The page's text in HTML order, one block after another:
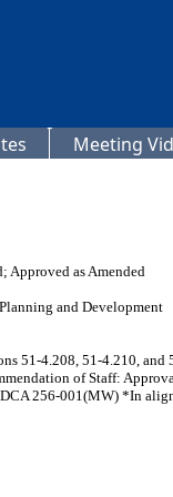
Meeting
Approved as Amended
and Development
51-4.208, 51-4.210,
of Staff:
256-001(MW) *In